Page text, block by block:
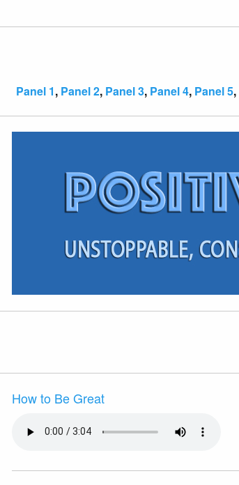
Panel 1, Panel 2, Panel 3, Panel 4, Panel 5,
How to Be Great